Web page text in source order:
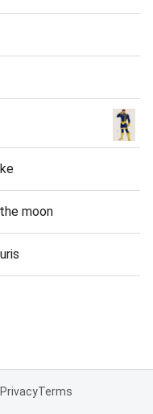
moon
PrivacyTerms